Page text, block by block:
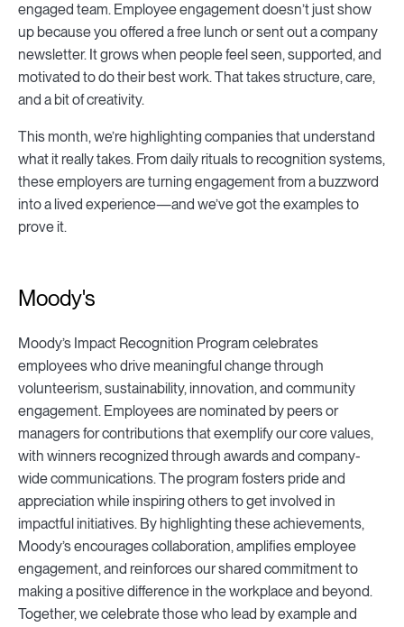
engaged team. Employee engagement doesn’t just show
up because you offered a free lunch or sent out a company
newsletter. It grows when people feel seen, supported, and
motivated to do their best work. That takes structure, care,
and a bit of creativity.
This month, we’re highlighting companies that understand
what it really takes. From daily rituals to recognition systems,
these employers are turning engagement from a buzzword
into a lived experience—and we’ve got the examples to
prove it.
Moody's
Moody’s Impact Recognition Program celebrates
employees who drive meaningful change through
volunteerism, sustainability, innovation, and community
engagement. Employees are nominated by peers or
managers for contributions that exemplify our core values,
with winners recognized through awards and company-
wide communications. The program fosters pride and
appreciation while inspiring others to get involved in
impactful initiatives. By highlighting these achievements,
Moody’s encourages collaboration, amplifies employee
engagement, and reinforces our shared commitment to
making a positive difference in the workplace and beyond.
Together, we celebrate those who lead by example and